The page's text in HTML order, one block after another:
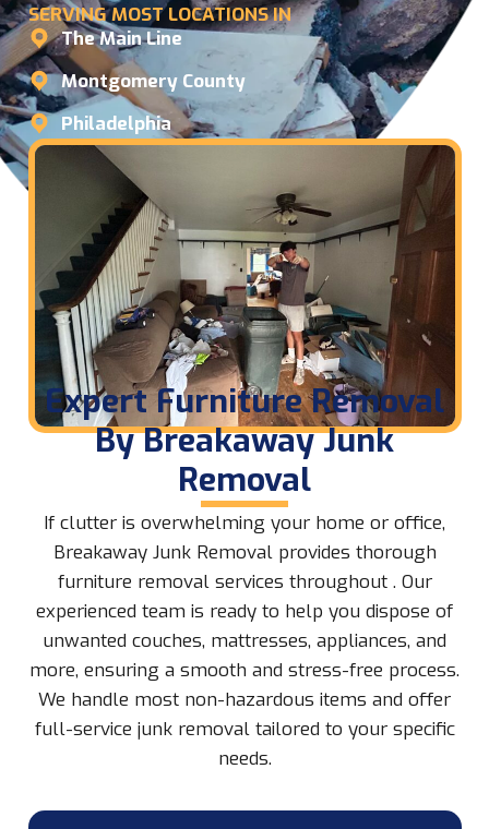
SERVING MOST LOCATIONS IN
The Main Line
Montgomery County
Philadelphia
Expert Furniture Removal
By Breakaway Junk
Removal
If clutter is overwhelming your home or office,
Breakaway Junk Removal provides thorough
furniture removal services throughout . Our
experienced team is ready to help you dispose of
unwanted couches, mattresses, appliances, and
more, ensuring a smooth and stress-free process.
We handle most non-hazardous items and offer
full-service junk removal tailored to your specific
needs.